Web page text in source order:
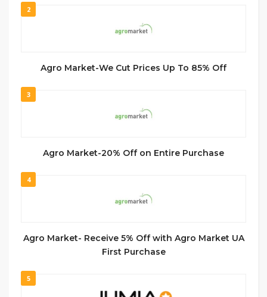
2
Agro Market-We Cut Prices Up To 85% Off
3
Agro Market-20% Off on Entire Purchase
4
Agro Market- Receive 5% Off with Agro Market UA
First Purchase
5